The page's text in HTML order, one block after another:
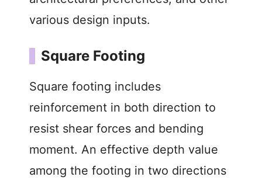
various design inputs.
Square Footing
Square footing includes
reinforcement in both direction to
resist shear forces and bending
moment. An effective depth value
among the footing in two directions